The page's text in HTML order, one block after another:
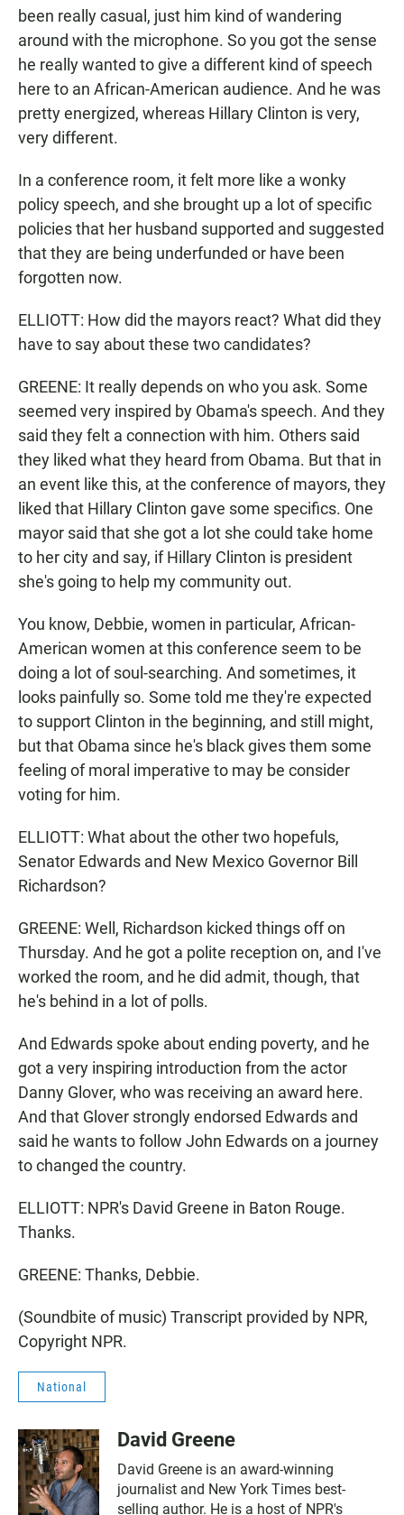
been really casual, just him kind of wandering
around with the microphone. So you got the sense
he really wanted to give a different kind of speech
here to an African-American audience. And he was
pretty energized, whereas Hillary Clinton is very,
very different.
In a conference room, it felt more like a wonky
policy speech, and she brought up a lot of specific
policies that her husband supported and suggested
that they are being underfunded or have been
forgotten now.
ELLIOTT: How did the mayors react? What did they
have to say about these two candidates?
GREENE: It really depends on who you ask. Some
seemed very inspired by Obama's speech. And they
said they felt a connection with him. Others said
they liked what they heard from Obama. But that in
an event like this, at the conference of mayors, they
liked that Hillary Clinton gave some specifics. One
mayor said that she got a lot she could take home
to her city and say, if Hillary Clinton is president
she's going to help my community out.
You know, Debbie, women in particular, African-
American women at this conference seem to be
doing a lot of soul-searching. And sometimes, it
looks painfully so. Some told me they're expected
to support Clinton in the beginning, and still might,
but that Obama since he's black gives them some
feeling of moral imperative to may be consider
voting for him.
ELLIOTT: What about the other two hopefuls,
Senator Edwards and New Mexico Governor Bill
Richardson?
GREENE: Well, Richardson kicked things off on
Thursday. And he got a polite reception on, and I've
worked the room, and he did admit, though, that
he's behind in a lot of polls.
And Edwards spoke about ending poverty, and he
got a very inspiring introduction from the actor
Danny Glover, who was receiving an award here.
And that Glover strongly endorsed Edwards and
said he wants to follow John Edwards on a journey
to changed the country.
ELLIOTT: NPR's David Greene in Baton Rouge.
Thanks.
GREENE: Thanks, Debbie.
(Soundbite of music) Transcript provided by NPR,
Copyright NPR.
National
David Greene
David Greene is an award-winning
journalist and New York Times best-
selling author. He is a host of NPR's